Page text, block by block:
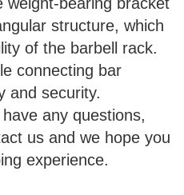
structure, which
of the barbell rack.
connecting bar
and security.
have any questions,
us and we hope you
experience.